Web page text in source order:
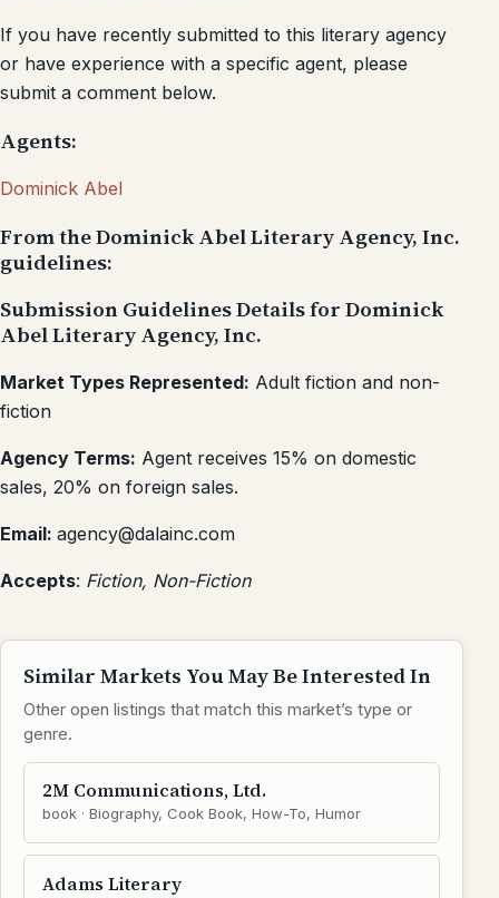
If you have recently submitted to this literary agency
or have experience with a specific agent, please
submit a comment below.
Agents:
Dominick Abel
From the Dominick Abel Literary Agency, Inc.
guidelines:
Submission Guidelines Details for Dominick
Abel Literary Agency, Inc.
Market Types Represented: Adult fiction and non-
fiction
Agency Terms: Agent receives 15% on domestic
sales, 20% on foreign sales.
Email: agency@dalainc.com
Accepts: Fiction, Non-Fiction
Similar Markets You May Be Interested In
Other open listings that match this market’s type or
genre.
2M Communications, Ltd.
book · Biography, Cook Book, How-To, Humor
Adams Literary